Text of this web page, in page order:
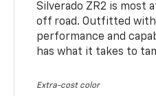
Silverado ZR2 is most
off road. Outfitted
performance and
has what it takes to
Extra-cost color